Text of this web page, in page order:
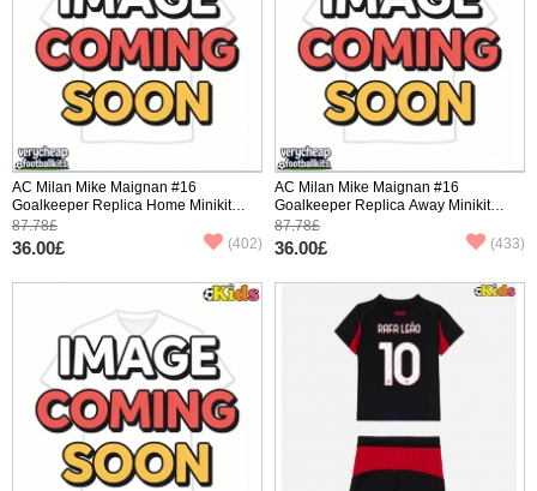
AC Milan Mike Maignan #16
Goalkeeper Replica Home Minikit
2025-26 Long Sleeve (+ pants)
87.78£
36.00£ (402)
AC Milan Mike Maignan #16
Goalkeeper Replica Away Minikit
2025-26 Long Sleeve (+ pants)
87.78£
36.00£ (433)